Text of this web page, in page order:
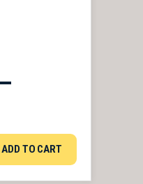
ADD TO CART